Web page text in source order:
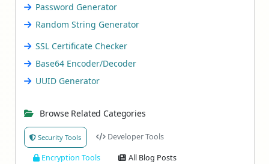
Password Generator
Random String Generator
SSL Certificate Checker
Base64 Encoder/Decoder
UUID Generator
Browse Related Categories
Security Tools Developer Tools
Encryption Tools All Blog Posts